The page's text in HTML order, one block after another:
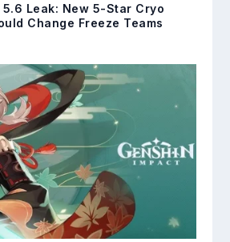
Leak: New 5-Star Cryo
Change Freeze Teams